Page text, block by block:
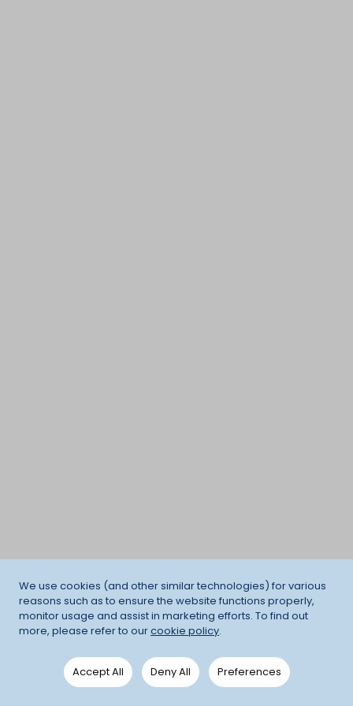
We use cookies (and other similar technologies) for various
reasons such as to ensure the website functions properly,
monitor usage and assist in marketing efforts. To find out
more, please refer to ourcookie policy.
Accept All Deny All Preferences